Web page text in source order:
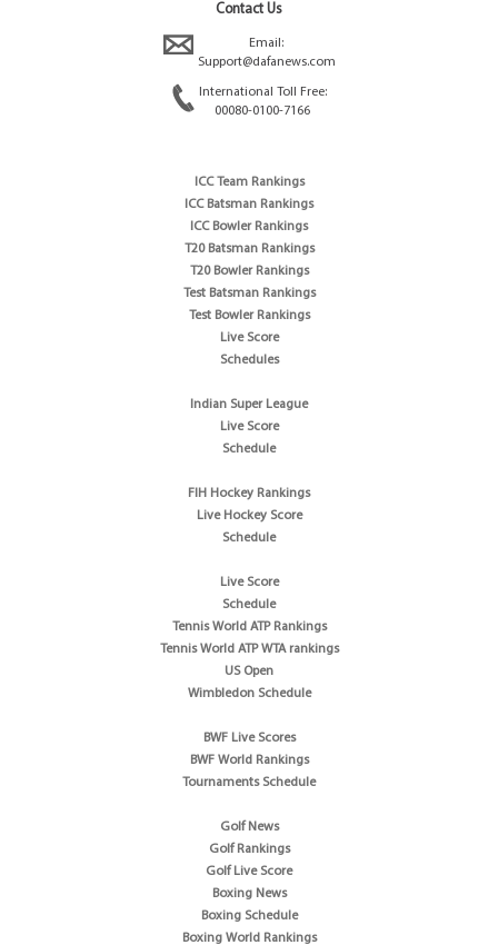
Contact Us
Email:
Support@dafanews.com
International Toll Free:
00080-0100-7166
ICC Team Rankings
ICC Batsman Rankings
ICC Bowler Rankings
T20 Batsman Rankings
T20 Bowler Rankings
Test Batsman Rankings
Test Bowler Rankings
Live Score
Schedules
Indian Super League
Live Score
Schedule
FIH Hockey Rankings
Live Hockey Score
Schedule
Live Score
Schedule
Tennis World ATP Rankings
Tennis World ATP WTA rankings
US Open
Wimbledon Schedule
BWF Live Scores
BWF World Rankings
Tournaments Schedule
Golf News
Golf Rankings
Golf Live Score
Boxing News
Boxing Schedule
Boxing World Rankings